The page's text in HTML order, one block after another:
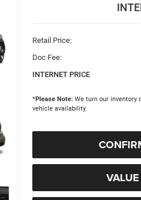
Retail Price:
Doc Fee:
INTERNET PRICE
*Please Note: We turn our inventory
vehicle availability.